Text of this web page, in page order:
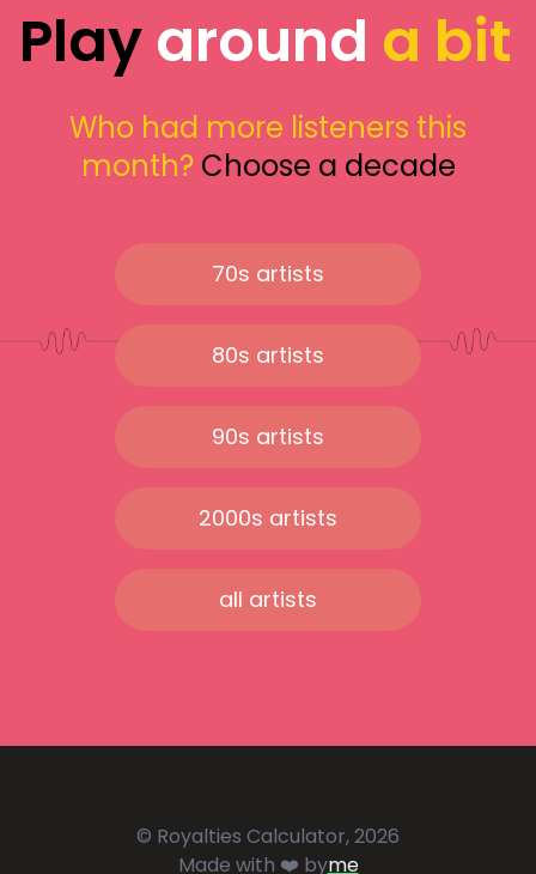
Playaround a bit
Who had more listeners this
month? Choose a decade
70s artists
80s artists
90s artists
2000s artists
all artists
© Royalties Calculator, 2026
Made with ❤️ byme